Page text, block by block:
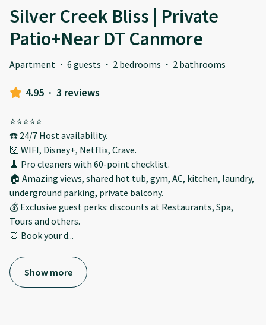
Silver Creek Bliss | Private
Patio+Near DT Canmore
Apartment · 6 guests · 2 bedrooms · 2 bathrooms
4.95 · 3 reviews
⭐️⭐️⭐️⭐️⭐️
☎️ 24/7 Host availability.
🛜 WIFI, Disney+, Netflix, Crave.
🧹 Pro cleaners with 60-point checklist.
🏠 Amazing views, shared hot tub, gym, AC, kitchen, laundry,
underground parking, private balcony.
💰 Exclusive guest perks: discounts at Restaurants, Spa,
Tours and others.
⏰ Book your d...
Show more